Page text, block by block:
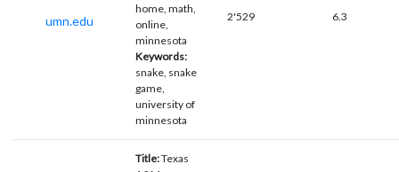
umn.edu
home, math,
online,
minnesota
Keywords:
snake, snake
game,
university of
minnesota
2'529 6.3
Title:Texas